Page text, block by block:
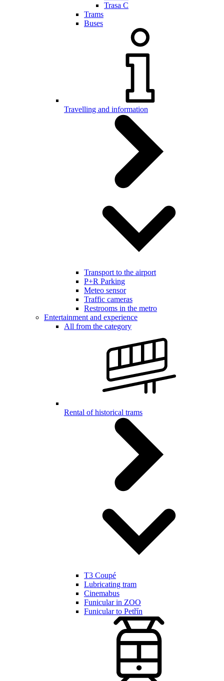
Trasa C
Trams
Buses
Travelling and information
Transport to the airport
P+R Parking
Meteo sensor
Traffic cameras
Restrooms in the metro
Entertainment and experience
All from the category
Rental of historical trams
T3 Coupé
Lubricating tram
Cinemabus
Funicular in ZOO
Funicular to Petřín